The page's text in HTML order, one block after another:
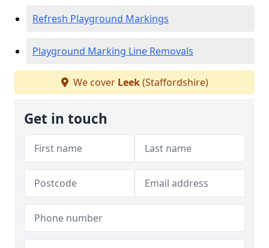
Refresh Playground Markings
Playground Marking Line Removals
We cover Leek(Staffordshire)
Get in touch